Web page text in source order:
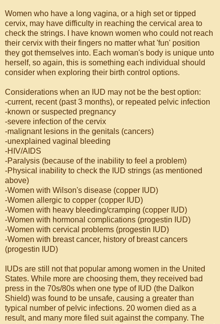
Women who have a long vagina, or a high set or tipped
cervix, may have difficulty in reaching the cervical area to
check the strings. I have known women who could not reach
their cervix with their fingers no matter what 'fun' position
they got themselves into. Each woman's body is unique unto
herself, so again, this is something each individual should
consider when exploring their birth control options.
Considerations when an IUD may not be the best option:
-current, recent (past 3 months), or repeated pelvic infection
-known or suspected pregnancy
-severe infection of the cervix
-malignant lesions in the genitals (cancers)
-unexplained vaginal bleeding
-HIV/AIDS
-Paralysis (because of the inability to feel a problem)
-Physical inability to check the IUD strings (as mentioned
above)
-Women with Wilson's disease (copper IUD)
-Women allergic to copper (copper IUD)
-Women with heavy bleeding/cramping (copper IUD)
-Women with hormonal complications (progestin IUD)
-Women with cervical problems (progestin IUD)
-Women with breast cancer, history of breast cancers
(progestin IUD)
IUDs are still not that popular among women in the United
States. While more are choosing them, they received bad
press in the 70s/80s when one type of IUD (the Dalkon
Shield) was found to be unsafe, causing a greater than
typical number of pelvic infections. 20 women died as a
result, and many more filed suit against the company. The